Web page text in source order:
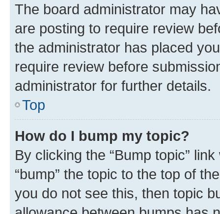
The board administrator may
are posting to require review
the administrator has placed
require review before
administrator for further details.
Top
How do I bump my topic?
By clicking the “Bump topic”
“bump” the topic to the top of
you do not see this, then topic